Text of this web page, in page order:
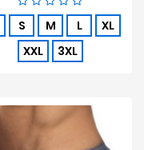
S M L
XL
XXL
3XL